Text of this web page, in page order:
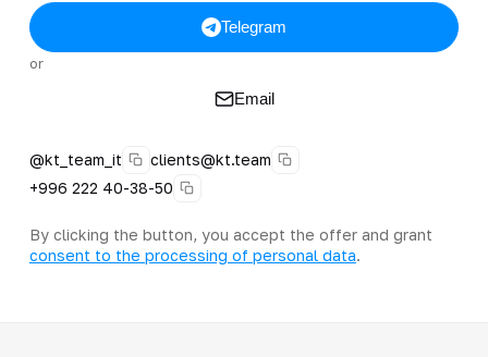
Telegram
or
Email
@kt_team_it
clients@kt.team
+996 222 40-38-50
By clicking the button, you accept the offer and grant
consent to the processing of personal data.